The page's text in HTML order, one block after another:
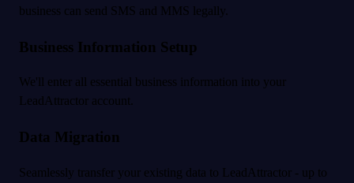
business can send SMS and MMS legally.
Business Information Setup
We'll enter all essential business information into your
LeadAttractor account.
Data Migration
Seamlessly transfer your existing data to LeadAttractor - up to